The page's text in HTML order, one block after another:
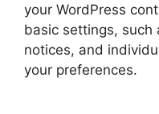
your WordPress
basic settings, such
notices, and
your preferences.